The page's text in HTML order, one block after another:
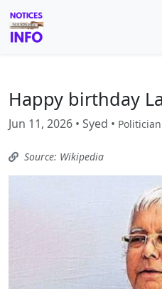
Happy birthday
Jun 11, 2026 • Syed •
Source: Wikipedia